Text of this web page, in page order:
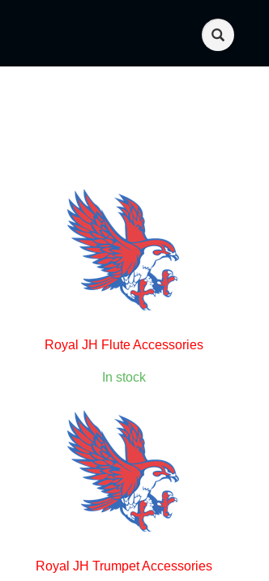
Royal JH Flute Accessories
In stock
Royal JH Trumpet Accessories